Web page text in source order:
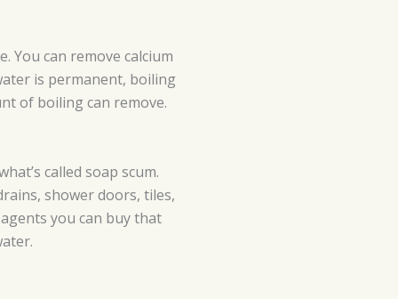
You can remove calcium
is permanent, boiling
of boiling can remove.
called soap scum.
shower doors, tiles,
you can buy that